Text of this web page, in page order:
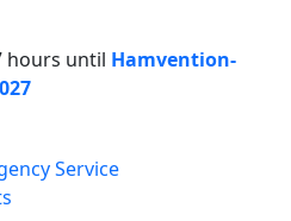
hours until Hamvention-
Service